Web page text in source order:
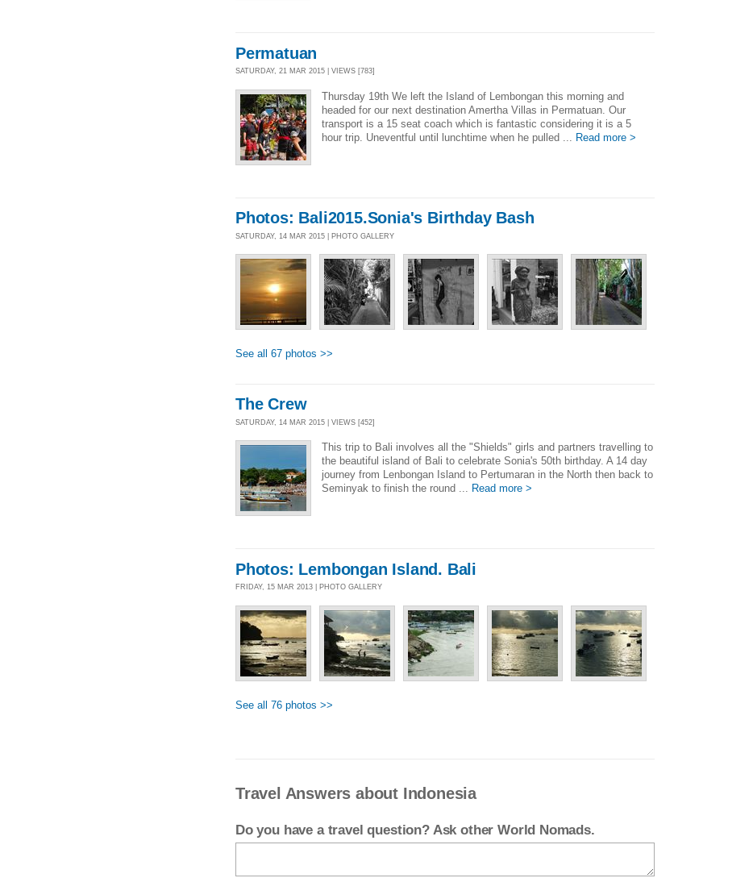
Permatuan
SATURDAY, 21 MAR 2015 | VIEWS [783]
Thursday 19th We left the Island of Lembongan this morning and
headed for our next destination Amertha Villas in Permatuan. Our
transport is a 15 seat coach which is fantastic considering it is a 5
hour trip. Uneventful until lunchtime when he pulled ...
Read more >
Photos: Bali2015.Sonia's Birthday Bash
SATURDAY, 14 MAR 2015 | PHOTO GALLERY
See all 67 photos >>
The Crew
SATURDAY, 14 MAR 2015 | VIEWS [452]
This trip to Bali involves all the "Shields" girls and partners travelling to
the beautiful island of Bali to celebrate Sonia's 50th birthday. A 14 day
journey from Lenbongan Island to Pertumaran in the North then back to
Seminyak to finish the round ... Read more >
Photos: Lembongan Island. Bali
FRIDAY, 15 MAR 2013 | PHOTO GALLERY
See all 76 photos >>
Travel Answers about Indonesia
Do you have a travel question? Ask other World Nomads.